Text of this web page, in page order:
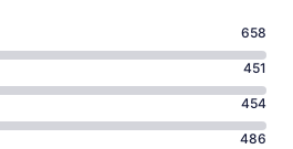
658
451
454
486